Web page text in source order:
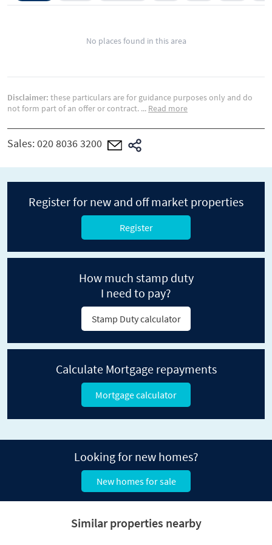
No places found in this area
Disclaimer: these particulars are for guidance purposes only and do
not form part of an offer or contract. ... Read more
Sales:020 8036 3200
Register for new and off market properties
Register
How much stamp duty
I need to pay?
Stamp Duty calculator
Calculate Mortgage repayments
Mortgage calculator
Looking for new homes?
New homes for sale
Similar properties nearby